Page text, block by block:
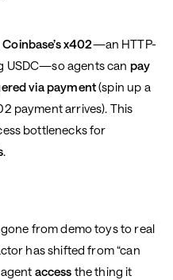
Coinbase’s x402—an HTTP-
USDC—so agents can pay
via payment(spin up a
payment arrives). This
bottlenecks for
.
from demo toys to real
has shifted from “can
access the thing it